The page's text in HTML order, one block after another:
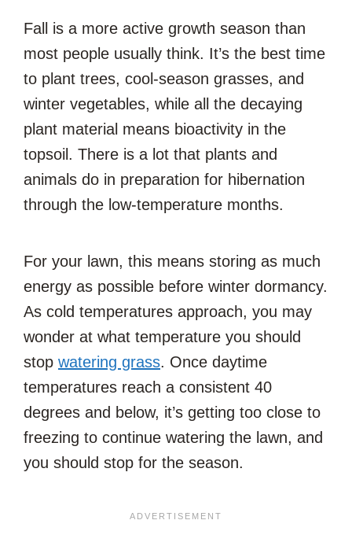
Fall is a more active growth season than
most people usually think. It’s the best time
to plant trees, cool-season grasses, and
winter vegetables, while all the decaying
plant material means bioactivity in the
topsoil. There is a lot that plants and
animals do in preparation for hibernation
through the low-temperature months.
For your lawn, this means storing as much
energy as possible before winter dormancy.
As cold temperatures approach, you may
wonder at what temperature you should
stop watering grass. Once daytime
temperatures reach a consistent 40
degrees and below, it’s getting too close to
freezing to continue watering the lawn, and
you should stop for the season.